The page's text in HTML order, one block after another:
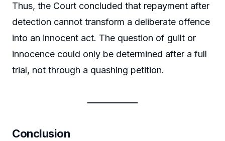
Thus, the Court concluded that repayment after
detection cannot transform a deliberate offence
into an innocent act. The question of guilt or
innocence could only be determined after a full
trial, not through a quashing petition.
Conclusion